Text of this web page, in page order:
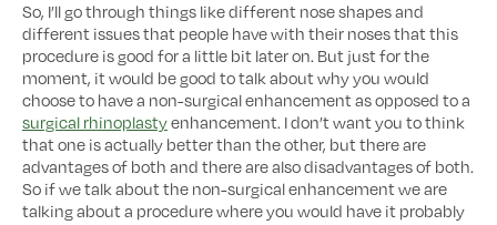
So, I’ll go through things like different nose shapes and
different issues that people have with their noses that this
procedure is good for a little bit later on. But just for the
moment, it would be good to talk about why you would
choose to have a non-surgical enhancement as opposed to a
surgical rhinoplastyenhancement. I don’t want you to think
that one is actually better than the other, but there are
advantages of both and there are also disadvantages of both.
So if we talk about the non-surgical enhancement we are
talking about a procedure where you would have it probably